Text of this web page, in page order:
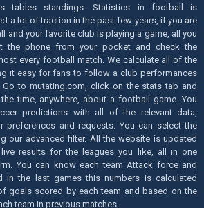
tables standings. Statistics in football is
a lot of traction in the past few years, if you are
and your favorite club is playing a game, all you
phone from your pocket and check the
every football match. We calculate all of the
it easy for fans to follow a club performances
to mutating.com, click on the stats tab and
time, anywhere, about a football game. You
predictions with all of the relevant data,
preferences and requests. You can select the
our advanced filter. All the website is updated
results for the leagues you like, all in one
You can know each team Attack force and
in the last games this numbers is calculated
goals scored by each team and based on the
team in previous matches.